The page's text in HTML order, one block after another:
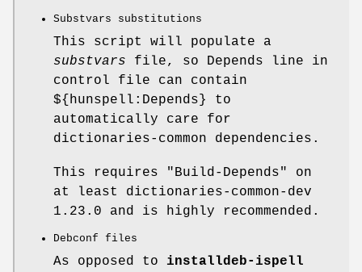
Substvars substitutions
This script will populate a
substvars file, so Depends line in
control file can contain
${hunspell:Depends} to
automatically care for
dictionaries-common dependencies.
This requires "Build-Depends"
on
at least dictionaries-common-dev
1.23.0 and is highly recommended.
Debconf files
As opposed to installdeb-ispell